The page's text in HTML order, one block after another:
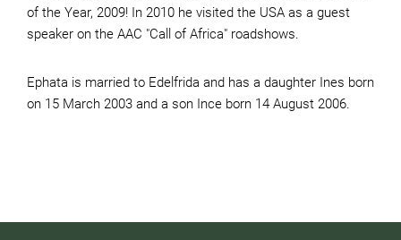
of the Year, 2009! In 2010 he visited the USA as a guest
speaker on the AAC "Call of Africa" roadshows.
Ephata is married to Edelfrida and has a daughter Ines born
on 15 March 2003 and a son Ince born 14 August 2006.